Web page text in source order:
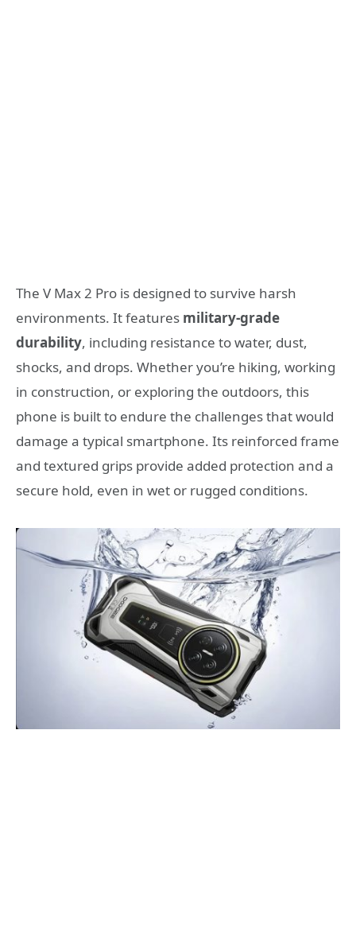
The V Max 2 Pro is designed to survive harsh
environments. It features military-grade
durability, including resistance to water, dust,
shocks, and drops. Whether you’re hiking, working
in construction, or exploring the outdoors, this
phone is built to endure the challenges that would
damage a typical smartphone. Its reinforced frame
and textured grips provide added protection and a
secure hold, even in wet or rugged conditions.